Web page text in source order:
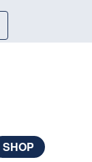
SHOP